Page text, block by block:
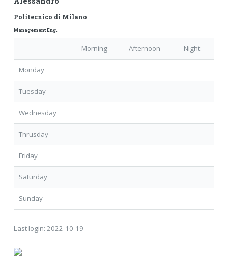
Politecnico di Milano
Management Eng.
Morning Afternoon Night
Monday
Tuesday
Wednesday
Thrusday
Friday
Saturday
Sunday
Last login: 2022-10-19